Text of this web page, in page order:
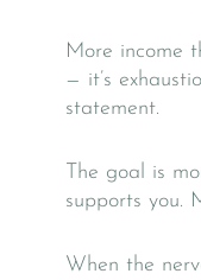
More income
— it’s
statement.
The goal is
supports you.
When the